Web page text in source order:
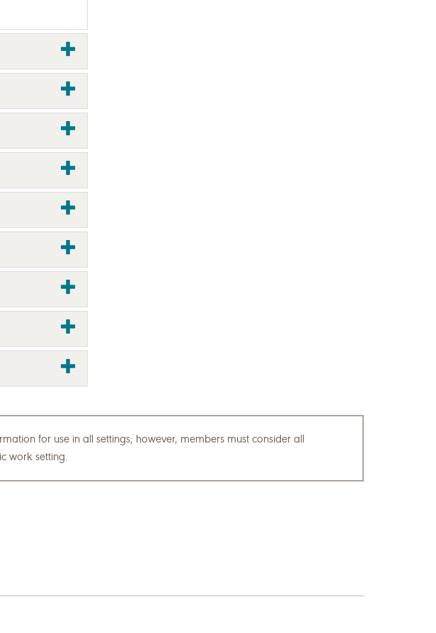
for use in all settings; however, members must consider all
work setting.